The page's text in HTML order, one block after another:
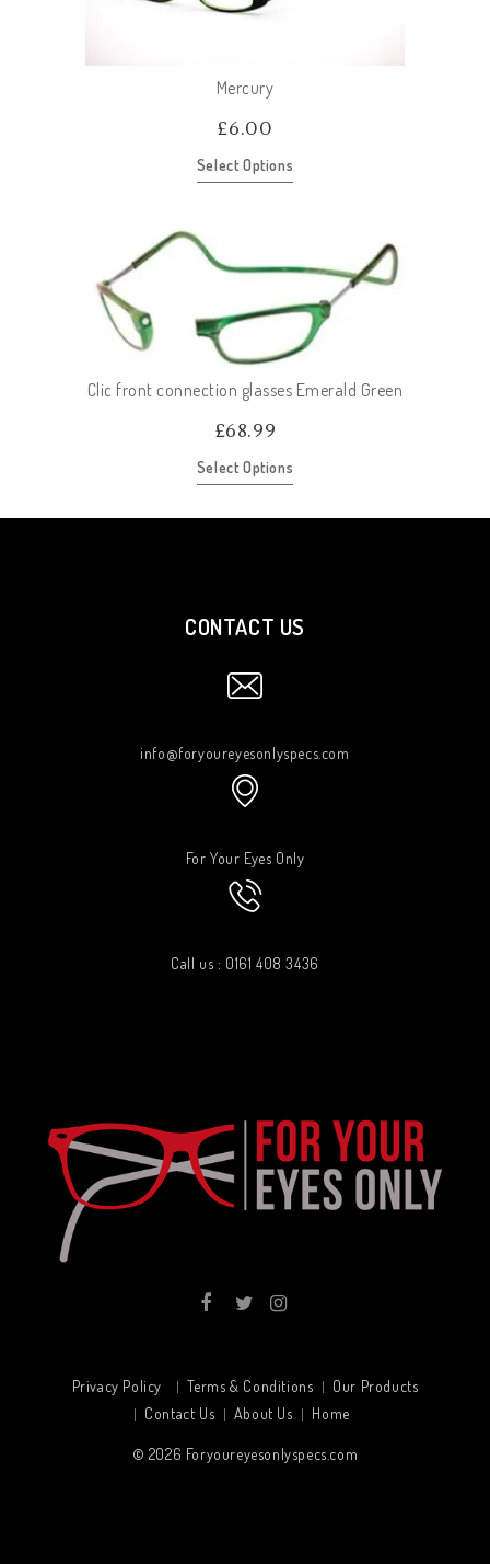
Mercury
£6.00
Select Options
Clic front connection glasses Emerald Green
£68.99
Select Options
CONTACT US
info@foryoureyesonlyspecs.com
For Your Eyes Only
Call us : 0161 408 3436
Privacy Policy Terms & Conditions
Our Products
Contact Us
About Us Home
© 2026 Foryoureyesonlyspecs.com